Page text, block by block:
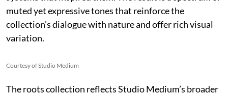
muted yet expressive tones that reinforce the
collection’s dialogue with nature and offer rich visual
variation.
Courtesy of Studio Medium
The roots collection reflects Studio Medium’s broader